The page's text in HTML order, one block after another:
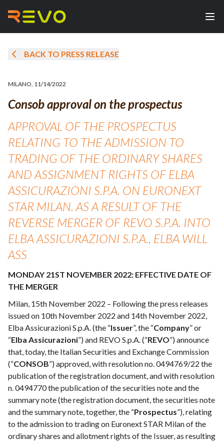
BACK TO PRESS RELEASE
MILANO, 11/14/2022
Consob approval on the prospectus
APPROVAL OF THE PROSPECTUS
RELATING TO THE ADMISSION TO
TRADING OF THE ORDINARY SHARES
AND ASSIGNMENT RIGHTS OF ELBA
ASSICURAZIONI S.P.A. ON EURONEXT
STAR MILAN. AS A RESULT OF THE
REVERSE MERGER OF REVO S.P.A. INTO
ELBA ASSICURAZIONI S.P.A., ELBA WILL
ASS
MONDAY 21ST NOVEMBER 2022: EFFECTIVE DATE OF
THE MERGER
Milan, 15th November 2022 – Following the press releases
issued on 10th November 2022 and 14th November 2022,
Elba Assicurazioni S.p.A. (the “Issuer”, the “Company” or
“Elba Assicurazioni”) and REVO S.p.A. (“REVO”) announce
that, today, the Italian Securities and Exchange Commission
(“CONSOB”) approved, with resolution no. 0494769/22 the
publication of the registration document, and with resolution
n. 0494770 the publication of the securities note and the
summary note (the registration document, the securities note
and the summary note, together, the “Prospectus”), relating
to the admission to trading on Euronext STAR Milan of the
ordinary shares and allotment rights of the Issuer, as resulting